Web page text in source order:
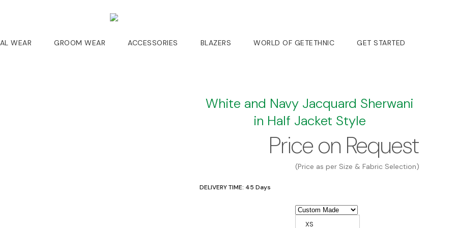
WEAR GROOM WEAR ACCESSORIES BLAZERS WORLD OF GETETHNIC GET STARTED
White and Navy Jacquard Sherwani
in Half Jacket Style
Price on Request
(Price as per Size & Fabric Selection)
DELIVERY TIME: 45 Days
XS